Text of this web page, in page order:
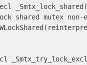
shared mutex